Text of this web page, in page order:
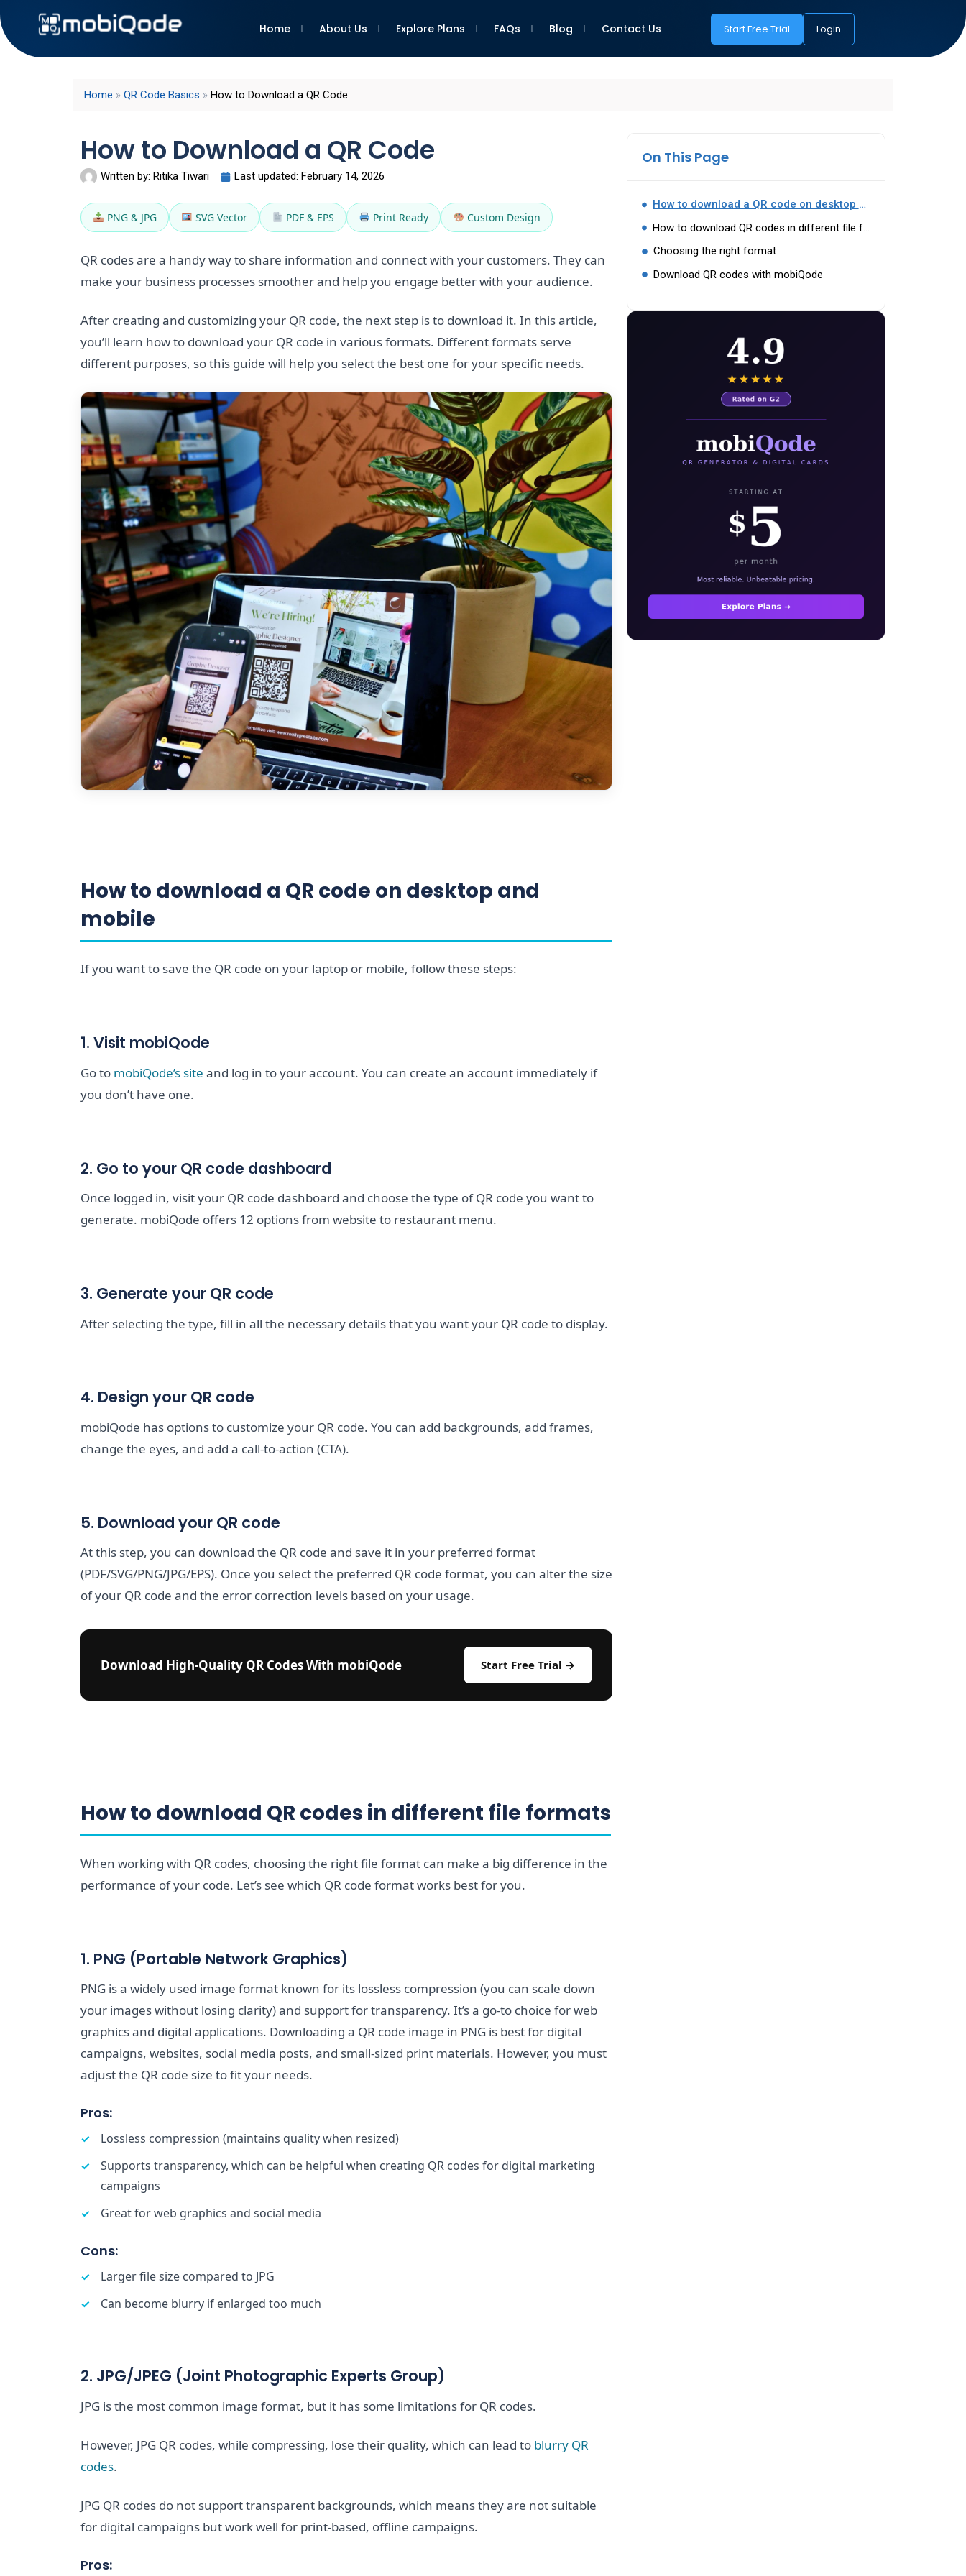
Home About Us Explore Plans FAQs Blog Contact Us Start Free Trial Login
Home » QR Code Basics » How to Download a QR Code
How to Download a QR Code
Written by: Ritika Tiwari Last updated: February 14, 2026
PNG & JPG SVG Vector PDF & EPS Print Ready Custom Design
QR codes are a handy way to share information and connect with your customers. They can
make your business processes smoother and help you engage better with your audience.
After creating and customizing your QR code, the next step is to download it. In this article,
you’ll learn how to download your QR code in various formats. Different formats serve
different purposes, so this guide will help you select the best one for your specific needs.
How to download a QR code on desktop and
mobile
If you want to save the QR code on your laptop or mobile, follow these steps:
1. Visit mobiQode
Go to mobiQode’s site and log in to your account. You can create an account immediately if
you don’t have one.
2. Go to your QR code dashboard
Once logged in, visit your QR code dashboard and choose the type of QR code you want to
generate. mobiQode offers 12 options from website to restaurant menu.
3. Generate your QR code
After selecting the type, fill in all the necessary details that you want your QR code to display.
4. Design your QR code
mobiQode has options to customize your QR code. You can add backgrounds, add frames,
change the eyes, and add a call-to-action (CTA).
5. Download your QR code
At this step, you can download the QR code and save it in your preferred format
(PDF/SVG/PNG/JPG/EPS). Once you select the preferred QR code format, you can alter the size
of your QR code and the error correction levels based on your usage.
Download High-Quality QR Codes With mobiQode Start Free Trial →
How to download QR codes in different file formats
When working with QR codes, choosing the right file format can make a big difference in the
performance of your code. Let’s see which QR code format works best for you.
1. PNG (Portable Network Graphics)
PNG is a widely used image format known for its lossless compression (you can scale down
your images without losing clarity) and support for transparency. It’s a go-to choice for web
graphics and digital applications. Downloading a QR code image in PNG is best for digital
campaigns, websites, social media posts, and small-sized print materials. However, you must
adjust the QR code size to fit your needs.
Pros:
Lossless compression (maintains quality when resized)
Supports transparency, which can be helpful when creating QR codes for digital marketing
campaigns
Great for web graphics and social media
Cons:
Larger file size compared to JPG
Can become blurry if enlarged too much
2. JPG/JPEG (Joint Photographic Experts Group)
JPG is the most common image format, but it has some limitations for QR codes.
However, JPG QR codes, while compressing, lose their quality, which can lead to blurry QR
codes.
JPG QR codes do not support transparent backgrounds, which means they are not suitable
for digital campaigns but work well for print-based, offline campaigns.
Pros:
On This Page
How to download a QR code on desktop and mobile
Choosing the right format
Download QR codes with mobiQode